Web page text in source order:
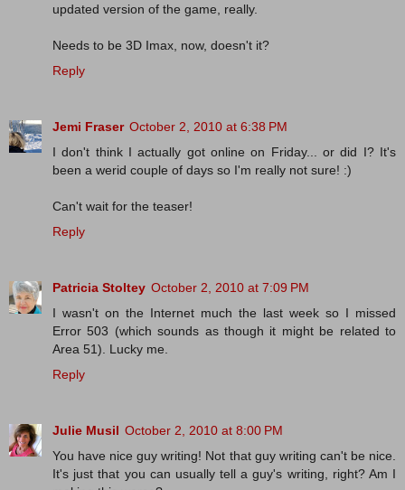
updated version of the game, really.
Needs to be 3D Imax, now, doesn't it?
Reply
Jemi Fraser October 2, 2010 at 6:38 PM
I don't think I actually got online on Friday... or did I? It's
been a werid couple of days so I'm really not sure! :)
Can't wait for the teaser!
Reply
Patricia Stoltey October 2, 2010 at 7:09 PM
I wasn't on the Internet much the last week so I missed
Error 503 (which sounds as though it might be related to
Area 51). Lucky me.
Reply
Julie Musil October 2, 2010 at 8:00 PM
You have nice guy writing! Not that guy writing can't be nice.
It's just that you can usually tell a guy's writing, right? Am I